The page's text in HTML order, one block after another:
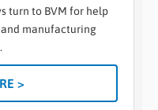
turn to BVM for help
manufacturing
>